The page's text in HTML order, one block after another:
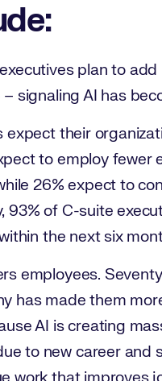
plan to
signaling AI has
expect their
to employ fewer
26% expect to
93% of C-suite
the next six
employees.
has made them
AI is creating
to new career